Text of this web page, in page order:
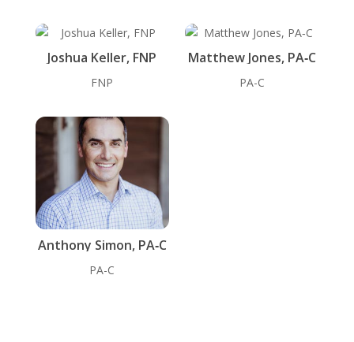
Joshua Keller, FNP
FNP
Matthew Jones, PA‑C
PA-C
Anthony Simon, PA‑C
PA-C